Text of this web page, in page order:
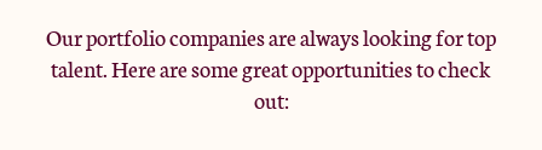
Home
Portfolio
Our portfolio companies are always looking for top
talent. Here are some great opportunities to check
out: